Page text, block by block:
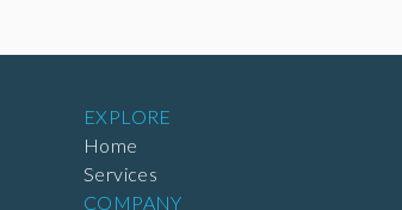
EXPLORE
Home
Services
COMPANY